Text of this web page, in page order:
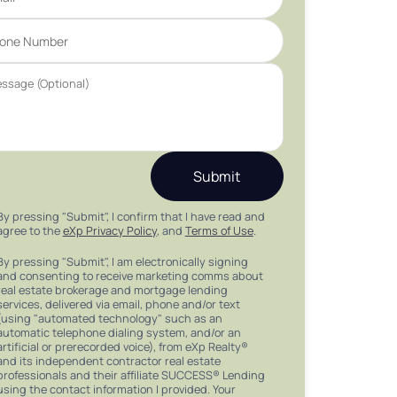
Submit
pressing "Submit", I confirm that I have read and
to theeXp Privacy Policy, and Terms of Use.
pressing "Submit", I am electronically signing
consenting to receive marketing comms about
estate brokerage and mortgage lending
delivered via email, phone and/or text
"automated technology" such as an
telephone dialing system, and/or an
or prerecorded voice), from eXp Realty®
its independent contractor real estate
and their affiliate SUCCESS® Lending
the contact information I provided. Your